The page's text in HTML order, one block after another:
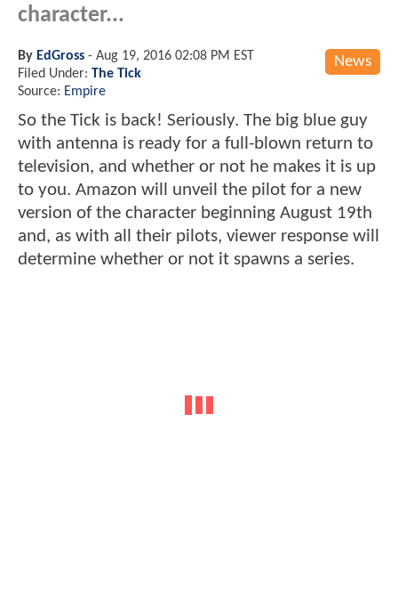
character...
News
By EdGross - Aug 19, 2016 02:08 PM EST
Filed Under: The Tick
Source: Empire
So the Tick is back! Seriously. The big blue guy
with antenna is ready for a full-blown return to
television, and whether or not he makes it is up
to you. Amazon will unveil the pilot for a new
version of the character beginning August 19th
and, as with all their pilots, viewer response will
determine whether or not it spawns a series.